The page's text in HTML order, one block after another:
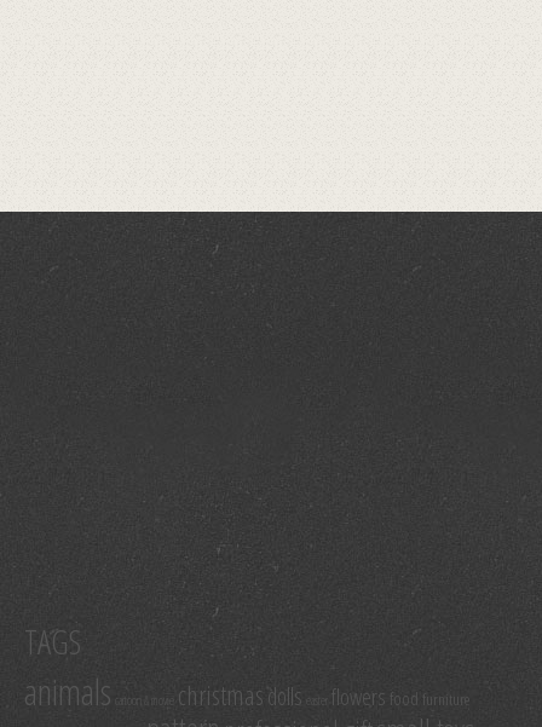
TAGS
animals cartoon & movie christmasdolls flowers food furniture